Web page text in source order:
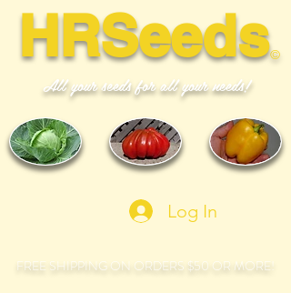
©
HRSeeds
All your seeds for all your needs!
FREE SHIPPING ON ORDERS $50 OR MORE!
Log In